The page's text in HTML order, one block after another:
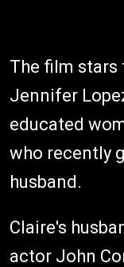
The film stars
Jennifer
educated
who recently
husband.
Claire's
actor John